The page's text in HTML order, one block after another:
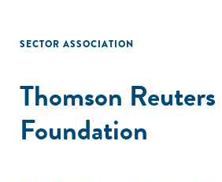
SECTOR ASSOCIATION
Thomson Reuters
Foundation